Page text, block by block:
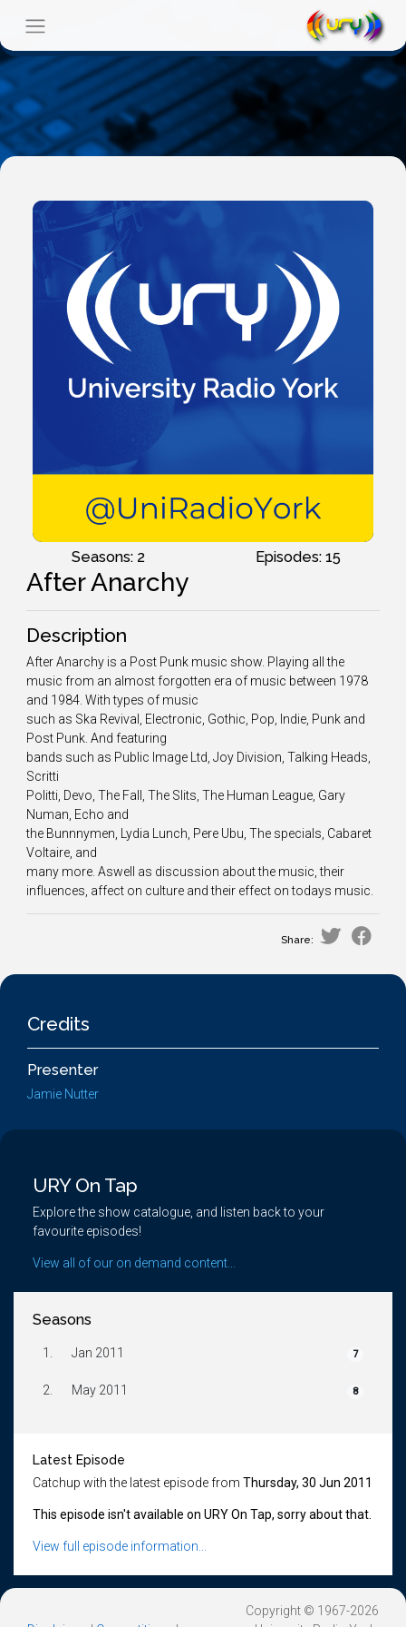
Seasons: 2 Episodes: 15
After Anarchy
Description
After Anarchy is a Post Punk music show. Playing all the
music from an almost forgotten era of music between 1978
and 1984. With types of music
such as Ska Revival, Electronic, Gothic, Pop, Indie, Punk and
Post Punk. And featuring
bands such as Public Image Ltd, Joy Division, Talking Heads,
Scritti
Politti, Devo, The Fall, The Slits, The Human League, Gary
Numan, Echo and
the Bunnnymen, Lydia Lunch, Pere Ubu, The specials, Cabaret
Voltaire, and
many more. Aswell as discussion about the music, their
influences, affect on culture and their effect on todays music.
Share:
Credits
Presenter
Jamie Nutter
URY On Tap
Explore the show catalogue, and listen back to your
favourite episodes!
View all of our on demand content...
Seasons
1. Jan 2011 7
2. May 2011 8
Latest Episode
Catchup with the latest episode from Thursday, 30 Jun 2011
This episode isn't available on URY On Tap, sorry about that.
View full episode information...
Copyright © 1967-2026